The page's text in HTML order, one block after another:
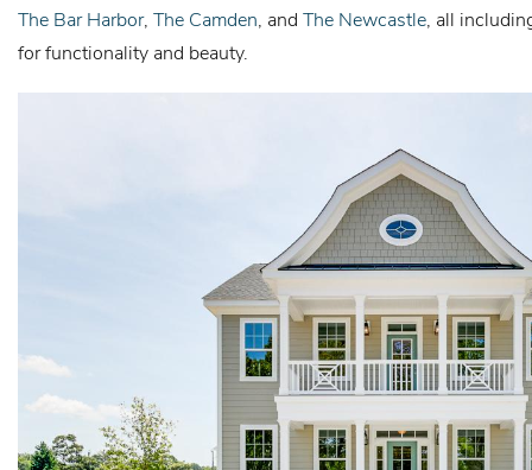
The Bar Harbor, The Camden , and The Newcastle , all
for functionality and beauty.